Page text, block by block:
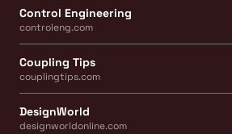
Control Engineering
controleng.com
Coupling Tips
couplingtips.com
DesignWorld
designworldonline.com